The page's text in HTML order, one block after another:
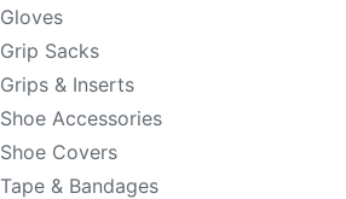
Gloves
Grip Sacks
Grips & Inserts
Shoe Accessories
Shoe Covers
Tape & Bandages